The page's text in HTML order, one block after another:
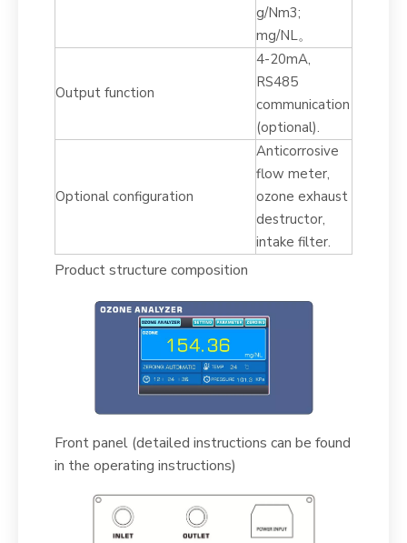
g/Nm3;
mg/NL。
Output function
4-20mA,
RS485
communication
(optional).
Optional configuration
Anticorrosive
flow meter,
ozone exhaust
destructor,
intake filter.
Product structure composition
Front panel (detailed instructions can be found
in the operating instructions)